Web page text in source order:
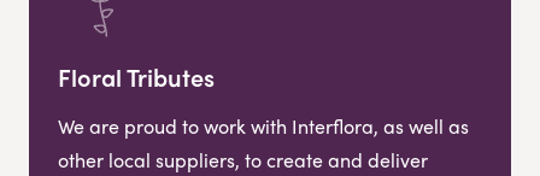
Floral Tributes
We are proud to work with Interflora, as well as
other local suppliers, to create and deliver